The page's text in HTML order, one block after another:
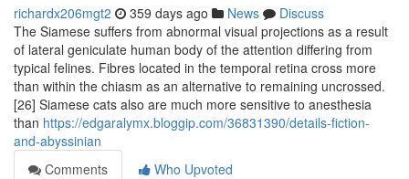
richardx206mgt2 359 days ago News
Discuss
The Siamese suffers from abnormal visual projections as a result
of lateral geniculate human body of the attention differing from
typical felines. Fibres located in the temporal retina cross more
than within the chiasm as an alternative to remaining uncrossed.
[26] Siamese cats also are much more sensitive to anesthesia
than https://edgaralymx.bloggip.com/36831390/details-fiction-
and-abyssinian
Comments
Who Upvoted